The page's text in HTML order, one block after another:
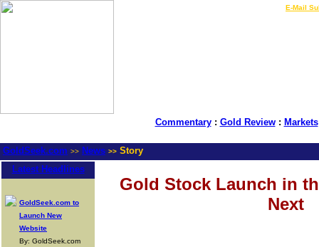
E-Mail
Commentary: Gold Review: Markets
GoldSeek.com >> News >> Story
Latest Headlines
GoldSeek.com to
Launch New
Website
By: GoldSeek.com
Gold Stock Launch in
Next